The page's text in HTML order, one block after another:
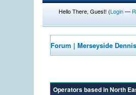
Hello There, Guest! (Login—
Forum | Merseyside
Operators based in North